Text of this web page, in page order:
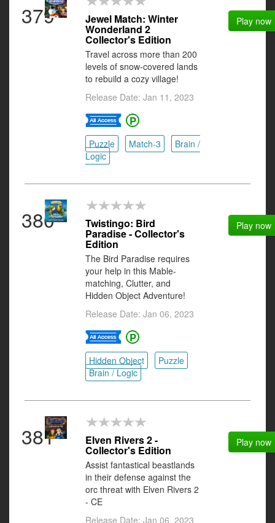
379 Jewel Match: Winter
Wonderland 2
Collector's Edition
Travel across more than 200
levels of snow-covered lands
to rebuild a cozy village!
Release Date: Jan 11, 2023
Puzzle Match-3
Brain /
Logic
Play now
380 Twistingo: Bird
Paradise - Collector's
Edition
The Bird Paradise requires
your help in this Mable-
matching, Clutter, and
Hidden Object Adventure!
Release Date: Jan 06, 2023
Hidden Object
Puzzle
Brain / Logic
Play now
381 Elven Rivers 2 -
Collector's Edition
Assist fantastical beastlands
in their defense against the
orc threat with Elven Rivers 2
- CE
Release Date: Jan 06, 2023
Play now